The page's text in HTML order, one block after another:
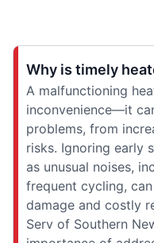
Why is timely
A malfunctioning
inconvenience—it
problems, from
risks. Ignoring early
as unusual noises,
frequent cycling,
damage and costly
Serv of Southern